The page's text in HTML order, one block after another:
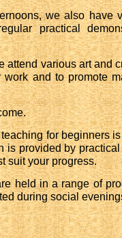
we also have
practical
attend various art and
and to promote
for beginners
is provided by
suit your progress.
held in a range of
during social